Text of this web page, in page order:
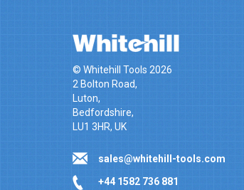
© Whitehill Tools 2026
2 Bolton Road,
Luton,
Bedfordshire,
LU1 3HR, UK
sales@whitehill-tools.com
+44 1582 736 881